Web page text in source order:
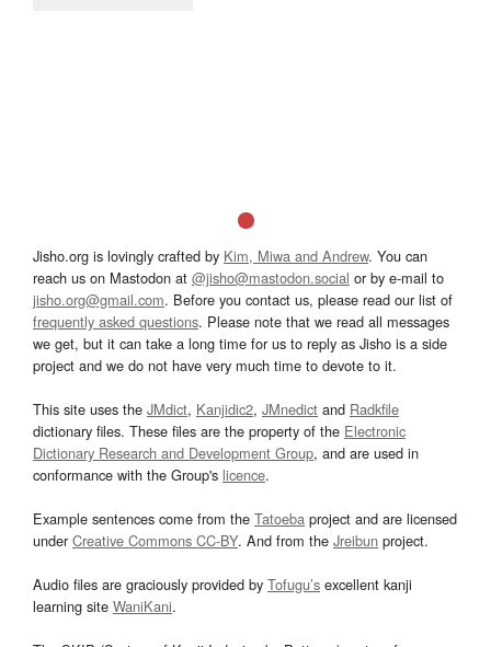
Jisho.org is lovingly crafted by Kim, Miwa and Andrew. You can
reach us on Mastodon at @jisho@mastodon.social or by e-mail to
jisho.org@gmail.com. Before you contact us, please read our list of
frequently asked questions. Please note that we read all messages
we get, but it can take a long time for us to reply as Jisho is a side
project and we do not have very much time to devote to it.
This site uses the JMdict, Kanjidic2, JMnedict and Radkfile
dictionary files. These files are the property of the Electronic
Dictionary Research and Development Group, and are used in
conformance with the Group's licence.
Example sentences come from the Tatoeba project and are licensed
underCreative Commons CC-BY. And from the Jreibun project.
Audio files are graciously provided by Tofugu’s excellent kanji
learning site WaniKani.